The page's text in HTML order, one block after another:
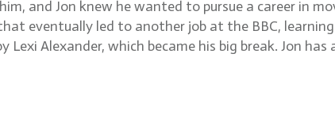
and Jon knew he wanted to pursue a career in
eventually led to another job at the BBC,
Alexander, which became his big break. Jon